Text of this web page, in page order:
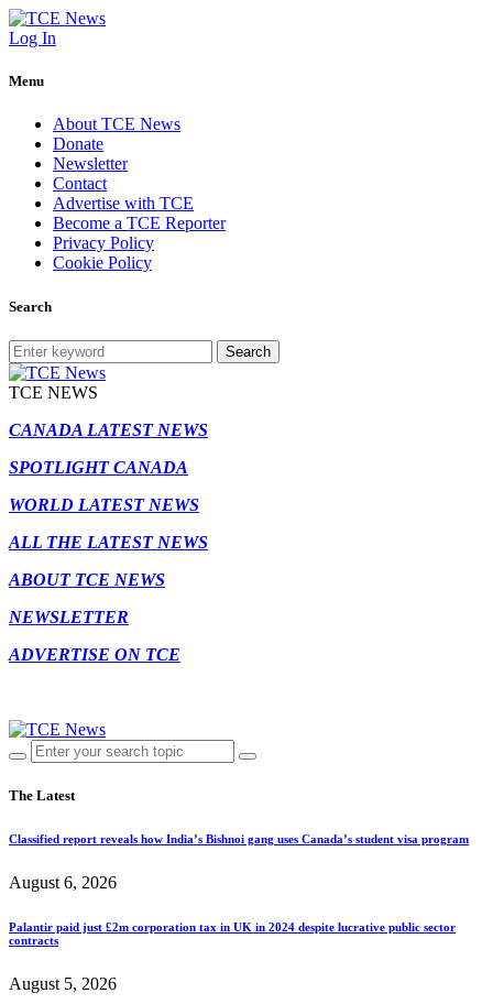
Log In
Menu
About TCE News
Donate
Newsletter
Contact
Advertise with TCE
Become a TCE Reporter
Privacy Policy
Cookie Policy
Search
Search
TCE NEWS
CANADA LATEST NEWS
SPOTLIGHT CANADA
WORLD LATEST NEWS
ALL THE LATEST NEWS
ABOUT TCE NEWS
NEWSLETTER
ADVERTISE ON TCE
The Latest
Classified report reveals how India’s Bishnoi gang uses Canada’s student visa program
August 6, 2026
Palantir paid just £2m corporation tax in UK in 2024 despite lucrative public sector
contracts
August 5, 2026